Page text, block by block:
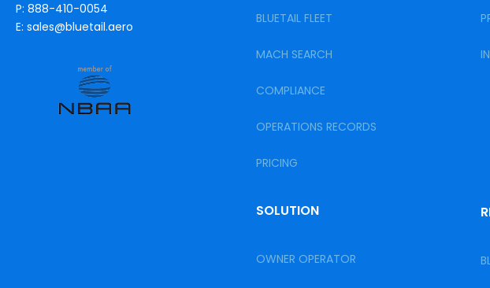
P: 888-410-0054
E: sales@bluetail.aero
BLUETAIL FLEET
MACH SEARCH
COMPLIANCE
OPERATIONS RECORDS
PRICING
SOLUTION
OWNER OPERATOR